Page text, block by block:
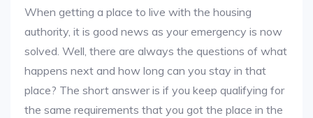
When getting a place to live with the housing
authority, it is good news as your emergency is now
solved. Well, there are always the questions of what
happens next and how long can you stay in that
place? The short answer is if you keep qualifying for
the same requirements that you got the place in the